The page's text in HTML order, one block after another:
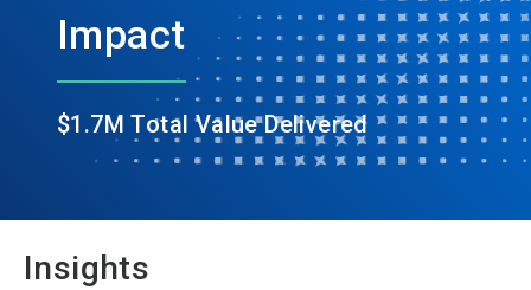
Impact
$1.7M Total Value Delivered
Insights